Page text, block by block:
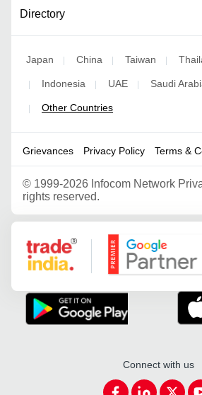
Directory
Japan China Taiwan
Indonesia UAE Saudi
Other Countries
Grievances Privacy Policy Terms &
© 1999-2026 Infocom Network
rights reserved.
Google Partner
Connect with us